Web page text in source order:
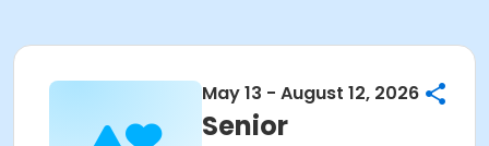
May 13 - August 12, 2026
Senior